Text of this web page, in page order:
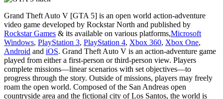
Grand Theft Auto V [GTA 5] is an open world action-adventure
video game developed by Rockstar North and published by
Rockstar Games & its available on various platforms,Microsoft
Windows, PlayStation 3, PlayStation 4, Xbox 360, Xbox One,
Android and iOS. Grand Theft Auto V is an action-adventure game
played from either a first-person or third-person view. Players
complete missions—linear scenarios with set objectives—to
progress through the story. Outside of missions, players may freely
roam the open world. Composed of the San Andreas open
countryside area and the fictional city of Los Santos, the world is